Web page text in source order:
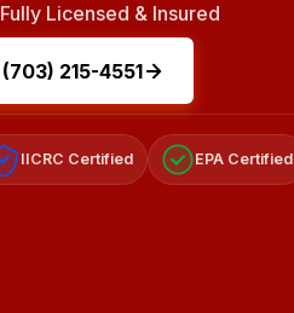
Fully Licensed & Insured
(703) 215-4551
IICRC Certified EPA Certified